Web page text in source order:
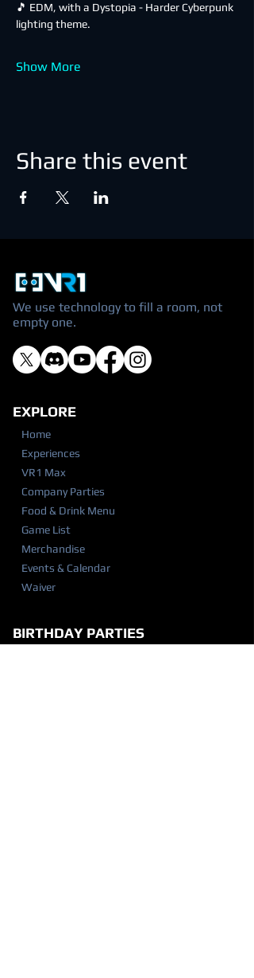
🎵 EDM, with a Dystopia - Harder Cyberpunk
lighting theme.
Show More
Share this event
We use technology to fill a room, not
empty one.
EXPLORE
Home
Experiences
VR1 Max
Company Parties
Food & Drink Menu
Game List
Merchandise
Events & Calendar
Waiver
BIRTHDAY PARTIES